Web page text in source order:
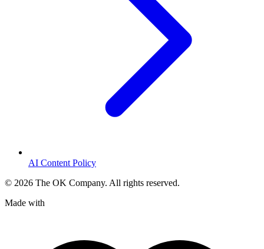
AI Content Policy
© 2026 The OK Company. All rights reserved.
Made with